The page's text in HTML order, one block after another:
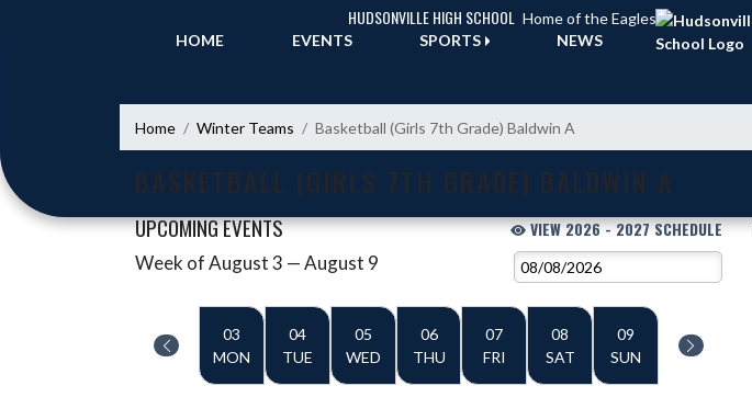
HUDSONVILLE HIGH SCHOOL Home of the Eagles
HOME
EVENTS SPORTS NEWS
Home Winter Teams Basketball (Girls 7th Grade) Baldwin A
BASKETBALL (GIRLS 7TH GRADE) BALDWIN A
UPCOMING EVENTS VIEW 2026 - 2027 SCHEDULE
Skip Events
Week of August 3 — August 9
03
MON
04
TUE
05
WED
06
THU
07
FRI
08
SAT
09
SUN